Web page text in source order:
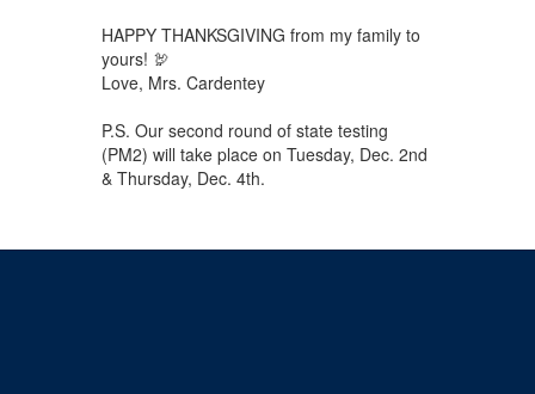
HAPPY THANKSGIVING from my family to
yours! 🦃
Love, Mrs. Cardentey
P.S. Our second round of state testing
(PM2) will take place on Tuesday, Dec. 2nd
& Thursday, Dec. 4th.